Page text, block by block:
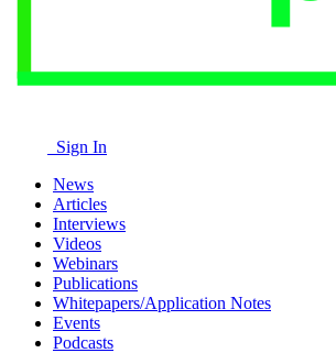
Sign In
News
Articles
Interviews
Videos
Webinars
Publications
Whitepapers/Application Notes
Events
Podcasts